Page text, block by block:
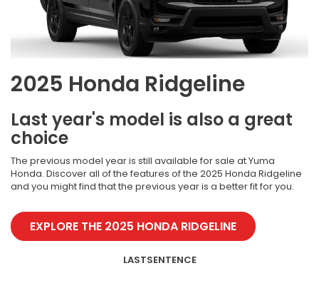
2025 Honda Ridgeline
Last year's model is also a great
choice
The previous model year is still available for sale at Yuma
Honda. Discover all of the features of the 2025 Honda Ridgeline
and you might find that the previous year is a better fit for you.
EXPLORE THE 2025 HONDA RIDGELINE
LASTSENTENCE